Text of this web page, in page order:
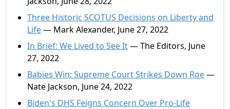
Three Historic SCOTUS Decisions on Liberty and
Life— Mark Alexander, June 27, 2022
In Brief: We Lived to See It— The Editors, June
27, 2022
Babies Win: Supreme Court Strikes Down Roe—
Nate Jackson, June 24, 2022
Biden's DHS Feigns Concern Over Pro-Life